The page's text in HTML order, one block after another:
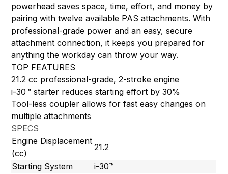
powerhead saves space, time, effort, and money by
pairing with twelve available PAS attachments. With
professional-grade power and an easy, secure
attachment connection, it keeps you prepared for
anything the workday can throw your way.
TOP FEATURES
21.2 cc professional-grade, 2-stroke engine
i-30™ starter reduces starting effort by 30%
Tool-less coupler allows for fast easy changes on
multiple attachments
SPECS
Engine Displacement
(cc)
21.2
Starting System
i-30™